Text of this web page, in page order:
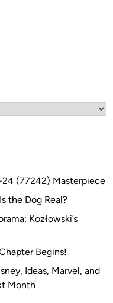
24 (77242) Masterpiece
the Dog Real?
Kozłowski’s
Begins!
Ideas, Marvel, and
Month